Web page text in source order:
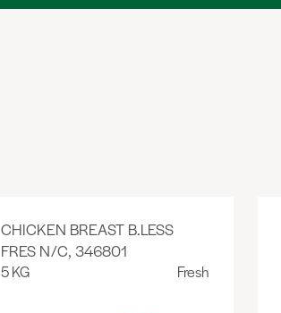
CHICKEN BREAST B.LESS
FRES N/C, 346801
5 KG Fresh